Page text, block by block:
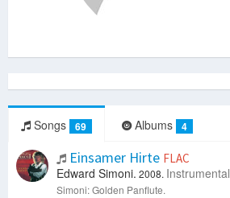
Songs 69 Albums 4
Einsamer Hirte FLAC
Edward Simoni. 2008. Instrumental
Simoni: Golden Panflute.